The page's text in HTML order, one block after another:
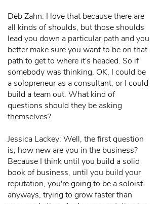
Deb Zahn: I love that because there are
all kinds of shoulds, but those shoulds
lead you down a particular path and you
better make sure you want to be on that
path to get to where it's headed. So if
somebody was thinking, OK, I could be
a solopreneur as a consultant, or I could
build a team out. What kind of
questions should they be asking
themselves?
Jessica Lackey: Well, the first question
is, how new are you in the business?
Because I think until you build a solid
book of business, until you build your
reputation, you're going to be a soloist
anyways, trying to grow faster than